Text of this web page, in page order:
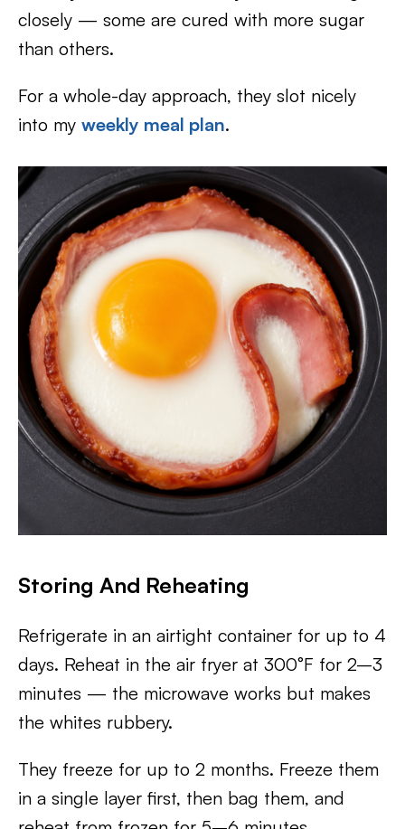
closely — some are cured with more sugar
than others.
For a whole-day approach, they slot nicely
into my weekly meal plan.
Storing And Reheating
Refrigerate in an airtight container for up to 4
days. Reheat in the air fryer at 300°F for 2–3
minutes — the microwave works but makes
the whites rubbery.
They freeze for up to 2 months. Freeze them
in a single layer first, then bag them, and